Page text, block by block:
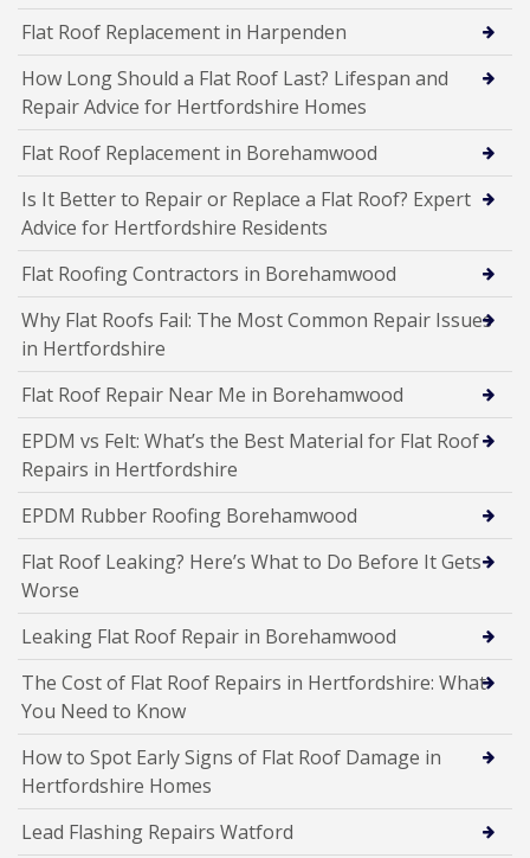
Flat Roof Replacement in Harpenden
How Long Should a Flat Roof Last? Lifespan and
Repair Advice for Hertfordshire Homes
Flat Roof Replacement in Borehamwood
Is It Better to Repair or Replace a Flat Roof? Expert
Advice for Hertfordshire Residents
Flat Roofing Contractors in Borehamwood
Why Flat Roofs Fail: The Most Common Repair Issues
in Hertfordshire
Flat Roof Repair Near Me in Borehamwood
EPDM vs Felt: What’s the Best Material for Flat Roof
Repairs in Hertfordshire
EPDM Rubber Roofing Borehamwood
Flat Roof Leaking? Here’s What to Do Before It Gets
Worse
Leaking Flat Roof Repair in Borehamwood
The Cost of Flat Roof Repairs in Hertfordshire: What
You Need to Know
How to Spot Early Signs of Flat Roof Damage in
Hertfordshire Homes
Lead Flashing Repairs Watford